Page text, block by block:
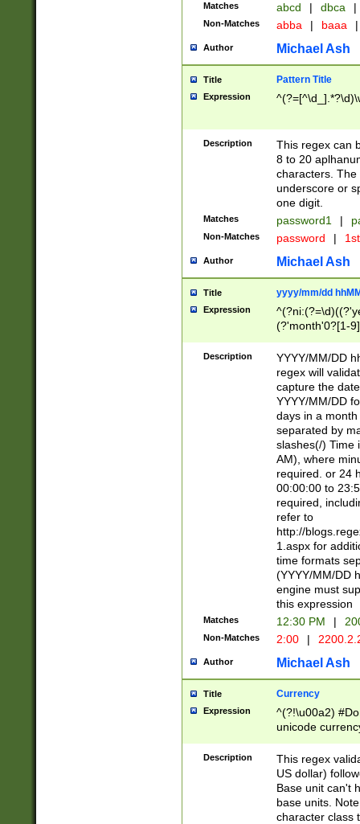
Matches abcd | dbca |
Non-Matches abba | baaa |
Author Michael Ash
Title Pattern Title
Expression
Description
This regex can
8 to 20
characters. The
underscore or
one digit.
Matches password1 |
Non-Matches password |
Author Michael Ash
Title yyyy/mm/dd
Expression
(?'month'0?[1-
Description
YYYY/MM/DD
regex will
capture the
YYYY/MM/DD
days in a
separated by
slashes(/) Time
AM), where
required. or 24
00:00:00 to
required,
refer to
http://
1.aspx for
time formats
(YYYY/MM/DD
engine must
this expression
Matches 12:30 PM |
Non-Matches 2:00 |
Author Michael Ash
Title Currency
Expression
^(?!\u00a2)
unicode
zero if 1 or
is a comma it
than 3 digit
cents
Description
This regex
US dollar)
Base unit can't
base units.
character class